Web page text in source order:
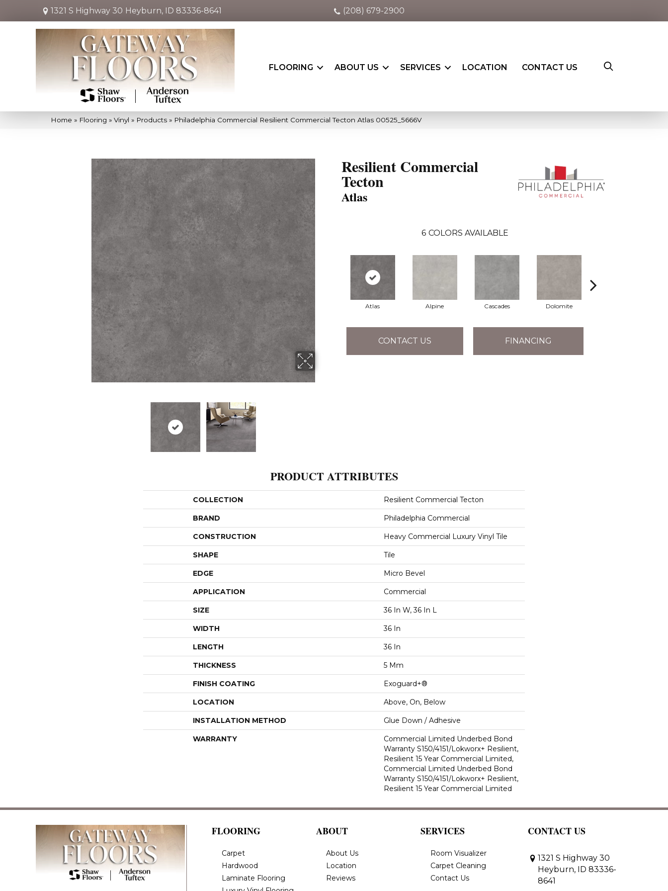
1321 S Highway 30 Heyburn, ID 83336-8641 (208) 679-2900
FLOORING ABOUT US SERVICES LOCATION CONTACT US
Home » Flooring » Vinyl » Products » Philadelphia Commercial Resilient Commercial Tecton Atlas 00525_5666V
Resilient Commercial
Tecton
Atlas
6 COLORS AVAILABLE
Atlas Alpine Cascades Dolomite
CONTACT US FINANCING
PRODUCT ATTRIBUTES
COLLECTION Resilient Commercial Tecton
BRAND Philadelphia Commercial
CONSTRUCTION Heavy Commercial Luxury Vinyl Tile
SHAPE Tile
EDGE Micro Bevel
APPLICATION Commercial
SIZE 36 In W, 36 In L
WIDTH 36 In
LENGTH 36 In
THICKNESS 5 Mm
FINISH COATING Exoguard+®
LOCATION Above, On, Below
INSTALLATION METHOD Glue Down / Adhesive
WARRANTY
Commercial Limited Underbed Bond
Warranty S150/4151/Lokworx+ Resilient,
Resilient 15 Year Commercial Limited,
Commercial Limited Underbed Bond
Warranty S150/4151/Lokworx+ Resilient,
Resilient 15 Year Commercial Limited
FLOORING
Carpet
Hardwood
Laminate Flooring
ABOUT
About Us
Location
Reviews
SERVICES
Room Visualizer
Carpet Cleaning
Contact Us
CONTACT US
1321 S Highway 30
Heyburn, ID 83336-
8641